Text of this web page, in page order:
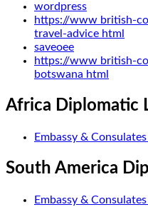
wordpress
https://www british-
travel-advice html
saveoee
https://www british-
botswana html
Africa Diplomatic
Embassy &
South America
Embassy &